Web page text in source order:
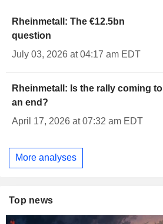
Rheinmetall: The €12.5bn
question
July 03, 2026 at 04:17 am EDT
Rheinmetall: Is the rally coming to
an end?
April 17, 2026 at 07:32 am EDT
More analyses
Top news